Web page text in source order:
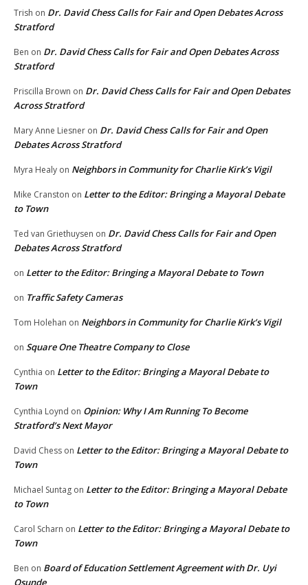
Trish on Dr. David Chess Calls for Fair and Open Debates Across
Stratford
Ben on Dr. David Chess Calls for Fair and Open Debates Across
Stratford
Priscilla Brown on Dr. David Chess Calls for Fair and Open Debates
Across Stratford
Mary Anne Liesner on Dr. David Chess Calls for Fair and Open
Debates Across Stratford
Myra Healy on Neighbors in Community for Charlie Kirk’s Vigil
Mike Cranston on Letter to the Editor: Bringing a Mayoral Debate
to Town
Ted van Griethuysen on Dr. David Chess Calls for Fair and Open
Debates Across Stratford
on Letter to the Editor: Bringing a Mayoral Debate to Town
on Traffic Safety Cameras
Tom Holehan on Neighbors in Community for Charlie Kirk’s Vigil
on Square One Theatre Company to Close
Cynthia on Letter to the Editor: Bringing a Mayoral Debate to
Town
Cynthia Loynd on Opinion: Why I Am Running To Become
Stratford’s Next Mayor
David Chess on Letter to the Editor: Bringing a Mayoral Debate to
Town
Michael Suntag on Letter to the Editor: Bringing a Mayoral Debate
to Town
Carol Scharn on Letter to the Editor: Bringing a Mayoral Debate to
Town
Ben on Board of Education Settlement Agreement with Dr. Uyi
Osunde